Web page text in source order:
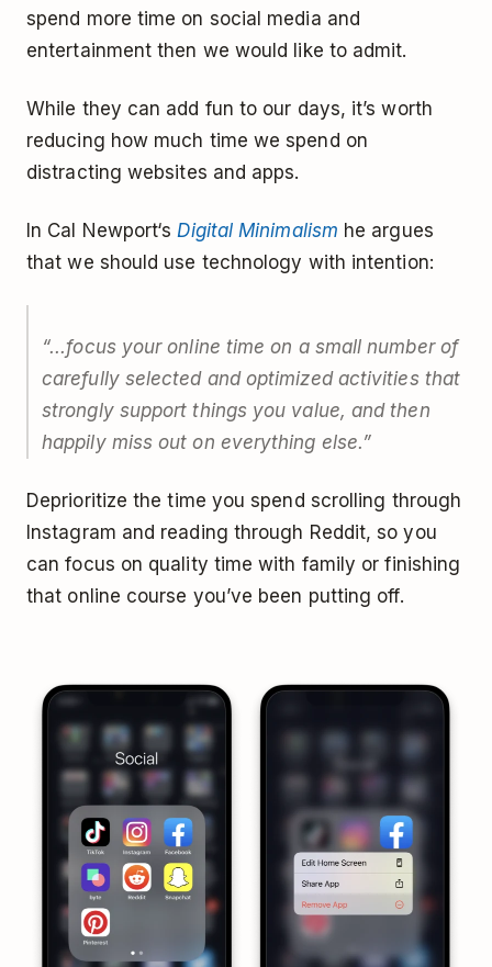
spend more time on social media and
entertainment then we would like to admit.
While they can add fun to our days, it’s worth
reducing how much time we spend on
distracting websites and apps.
In Cal Newport‘sDigital Minimalism he argues
that we should use technology with intention:
“...focus your online time on a small number of
carefully selected and optimized activities that
strongly support things you value, and then
happily miss out on everything else.”
Deprioritize the time you spend scrolling through
Instagram and reading through Reddit, so you
can focus on quality time with family or finishing
that online course you’ve been putting off.